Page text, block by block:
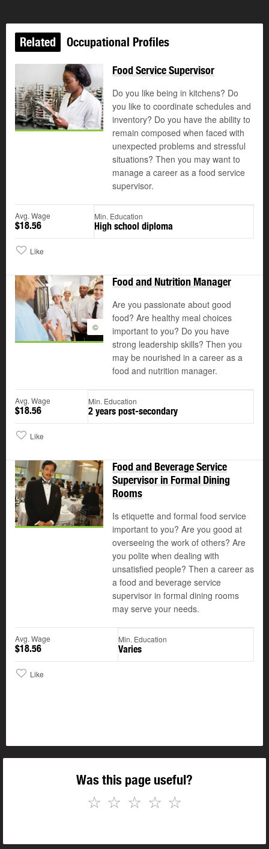
Related Occupational Profiles
Food Service Supervisor
Do you like being in kitchens? Do
you like to coordinate schedules and
inventory? Do you have the ability to
remain composed when faced with
unexpected problems and stressful
situations? Then you may want to
manage a career as a food service
supervisor.
Avg. Wage
$18.56
Min. Education
High school diploma
Like
©
Food and Nutrition Manager
Are you passionate about good
food? Are healthy meal choices
important to you? Do you have
strong leadership skills? Then you
may be nourished in a career as a
food and nutrition manager.
Avg. Wage
$18.56
Min. Education
2 years post-secondary
Like
Food and Beverage Service
Supervisor in Formal Dining
Rooms
Is etiquette and formal food service
important to you? Are you good at
overseeing the work of others? Are
you polite when dealing with
unsatisfied people? Then a career as
a food and beverage service
supervisor in formal dining rooms
may serve your needs.
Avg. Wage
$18.56
Min. Education
Varies
Like
Was this page useful?
☆
☆
☆
☆
☆